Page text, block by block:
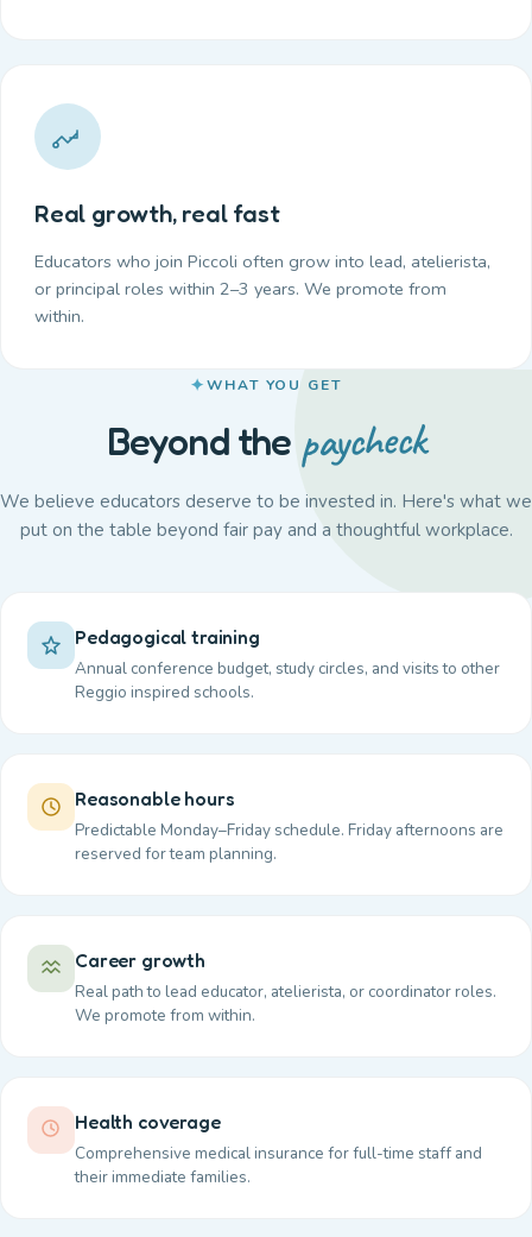
Real growth, real fast
Educators who join Piccoli often grow into lead, atelierista,
or principal roles within 2–3 years. We promote from
within.
WHAT YOU GET
Beyond the paycheck
We believe educators deserve to be invested in. Here's what we
put on the table beyond fair pay and a thoughtful workplace.
Pedagogical training
Annual conference budget, study circles, and visits to other
Reggio inspired schools.
Reasonable hours
Predictable Monday–Friday schedule. Friday afternoons are
reserved for team planning.
Career growth
Real path to lead educator, atelierista, or coordinator roles.
We promote from within.
Health coverage
Comprehensive medical insurance for full-time staff and
their immediate families.